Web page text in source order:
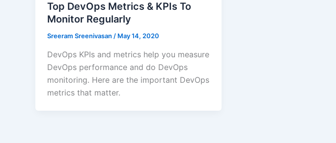
Top DevOps Metrics & KPIs To
Monitor Regularly
Sreeram Sreenivasan / May 14, 2020
DevOps KPIs and metrics help you measure
DevOps performance and do DevOps
monitoring. Here are the important DevOps
metrics that matter.